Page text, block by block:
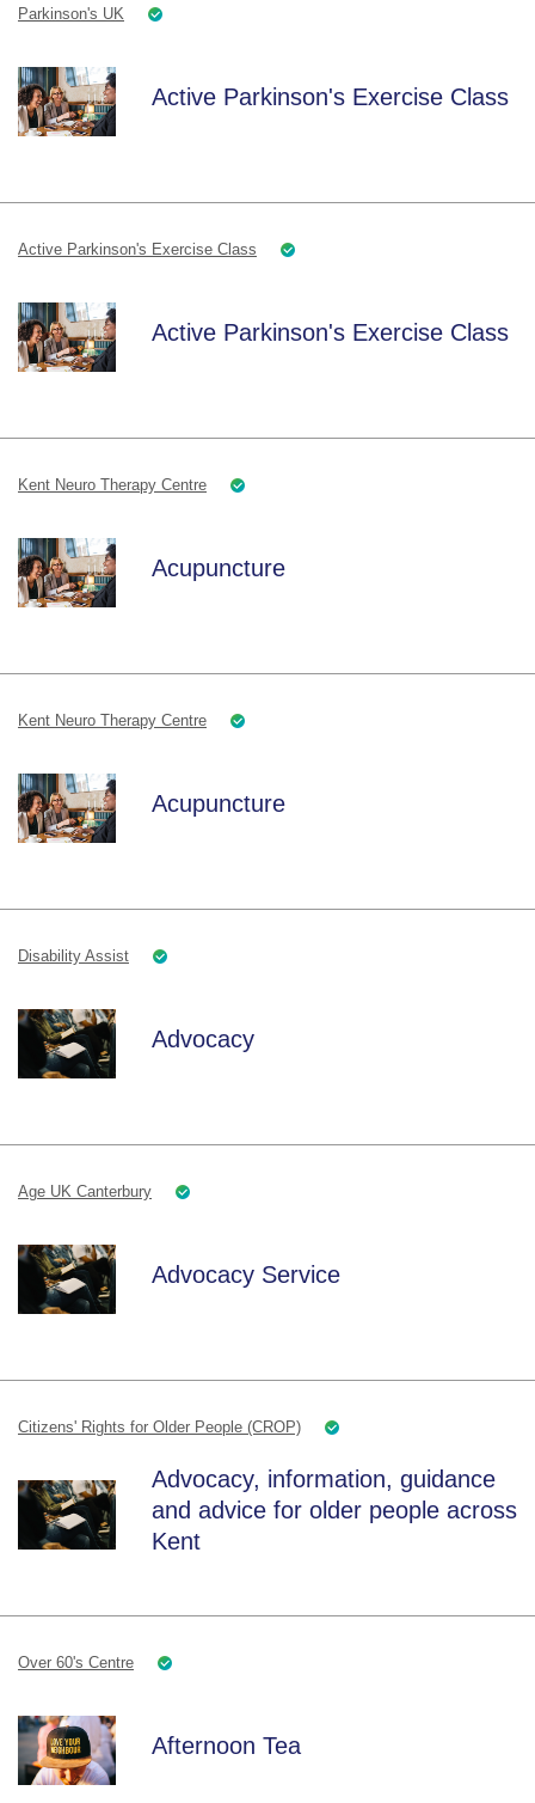
Parkinson's UK
Active Parkinson's Exercise Class
Active Parkinson's Exercise Class
Active Parkinson's Exercise Class
Kent Neuro Therapy Centre
Acupuncture
Kent Neuro Therapy Centre
Acupuncture
Disability Assist
Advocacy
Age UK Canterbury
Advocacy Service
Citizens' Rights for Older People (CROP)
Advocacy, information, guidance
and advice for older people across
Kent
Over 60's Centre
Afternoon Tea